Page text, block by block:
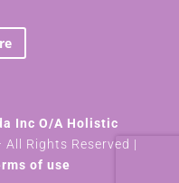
Inc O/A Holistic
Rights Reserved |
of use